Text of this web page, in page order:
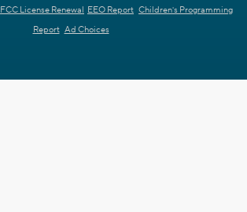
FCC License Renewal EEO Report Children's Programming
Report Ad Choices